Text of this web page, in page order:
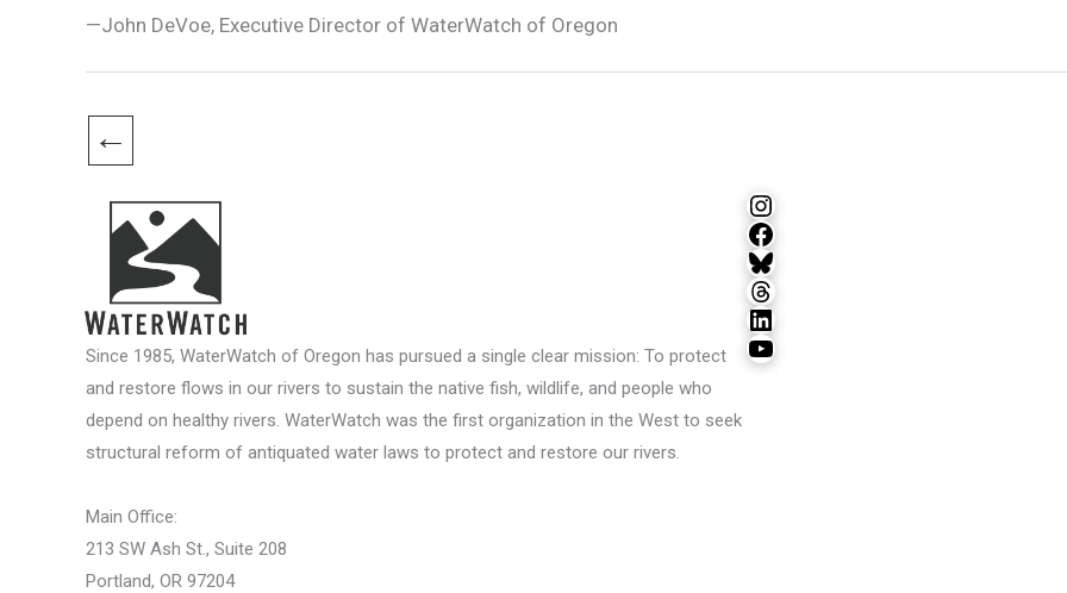
—John DeVoe, Executive Director of WaterWatch of Oregon
←
Since 1985, WaterWatch of Oregon has pursued a single clear mission: To protect
and restore flows in our rivers to sustain the native fish, wildlife, and people who
depend on healthy rivers. WaterWatch was the first organization in the West to seek
structural reform of antiquated water laws to protect and restore our rivers.
Main Office:
213 SW Ash St., Suite 208
Portland, OR 97204
Instagram
Facebook
Bluesky
Threads
LinkedIn
YouTube